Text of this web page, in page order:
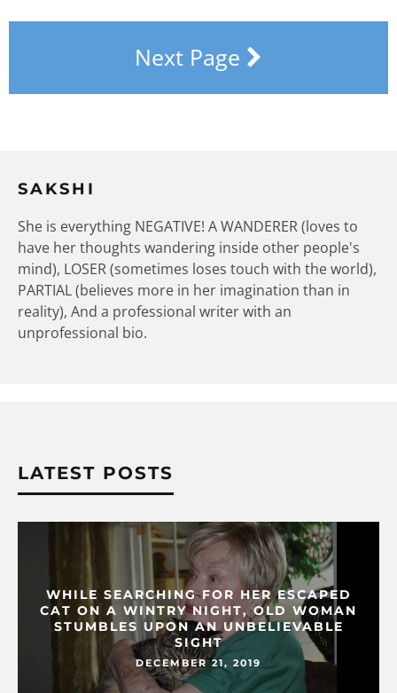
Next Page
SAKSHI
She is everything NEGATIVE! A WANDERER (loves to
have her thoughts wandering inside other people's
mind), LOSER (sometimes loses touch with the world),
PARTIAL (believes more in her imagination than in
reality), And a professional writer with an
unprofessional bio.
LATEST POSTS
WHILE SEARCHING FOR HER ESCAPED
CAT ON A WINTRY NIGHT, OLD WOMAN
STUMBLES UPON AN UNBELIEVABLE
SIGHT
DECEMBER 21, 2019